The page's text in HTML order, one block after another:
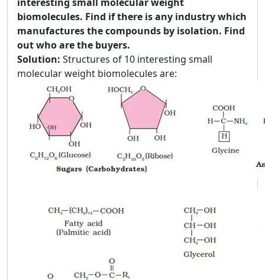
biomolecules. Find if there is any industry which
manufactures the compounds by isolation. Find
out who are the buyers.
Solution: Structures of 10 interesting small
molecular weight biomolecules are: